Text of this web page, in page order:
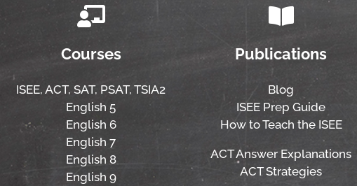
Courses
ISEE, ACT, SAT, PSAT, TSIA2
English 5
English 6
English 7
English 8
English 9
Publications
Blog
ISEE Prep Guide
How to Teach the ISEE
ACT Answer Explanations
ACT Strategies